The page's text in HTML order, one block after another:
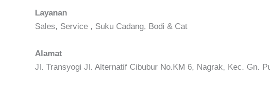
Layanan
Sales, Service , Suku Cadang, Bodi & Cat
Alamat
Jl. Transyogi Jl. Alternatif Cibubur No.KM 6, Nagrak, Kec. Gn.